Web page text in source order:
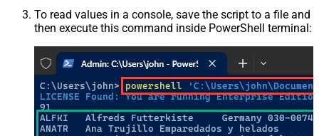
To read values in a console, save the script to a file and
then execute this command inside PowerShell terminal: